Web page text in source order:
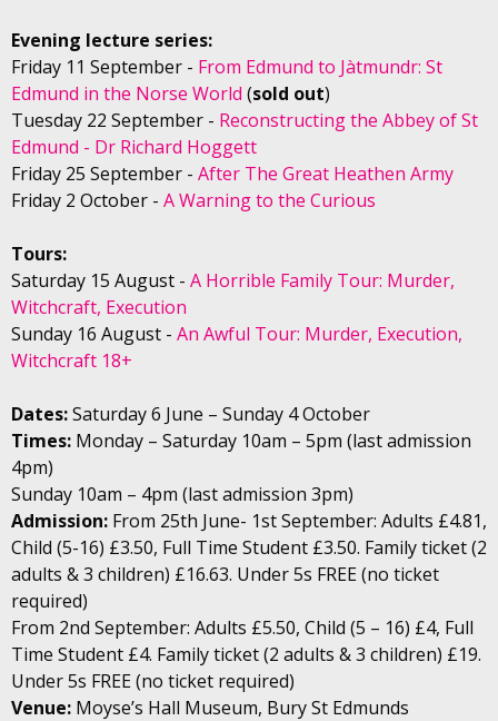
Evening lecture series:
Friday 11 September - From Edmund to Jàtmundr: St
Edmund in the Norse World (sold out)
Tuesday 22 September - Reconstructing the Abbey of St
Edmund - Dr Richard Hoggett
Friday 25 September - After The Great Heathen Army
Friday 2 October - A Warning to the Curious
Tours:
Saturday 15 August - A Horrible Family Tour: Murder,
Witchcraft, Execution
Sunday 16 August - An Awful Tour: Murder, Execution,
Witchcraft 18+
Dates:Saturday 6 June – Sunday 4 October
Times: Monday – Saturday 10am – 5pm (last admission
4pm)
Sunday 10am – 4pm (last admission 3pm)
Admission: From 25th June- 1st September: Adults £4.81,
Child (5-16) £3.50, Full Time Student £3.50. Family ticket (2
adults & 3 children) £16.63. Under 5s FREE (no ticket
required)
From 2nd September: Adults £5.50, Child (5 – 16) £4, Full
Time Student £4. Family ticket (2 adults & 3 children) £19.
Under 5s FREE (no ticket required)
Venue: Moyse’s Hall Museum, Bury St Edmunds